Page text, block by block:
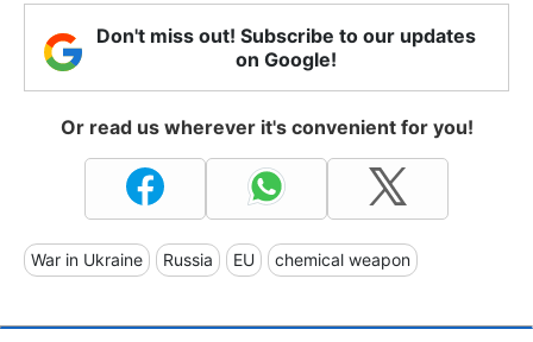
Don't miss out! Subscribe to our updates
on Google!
Or read us wherever it's convenient for you!
War in Ukraine Russia EU chemical weapon